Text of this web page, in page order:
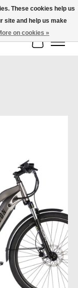
Cart
These cookies help us
site and help us make
on cookies »